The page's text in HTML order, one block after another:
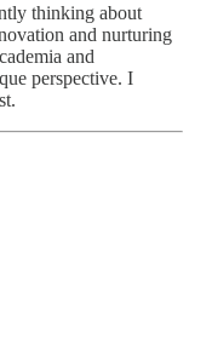
thinking about
and nurturing
and
perspective. I